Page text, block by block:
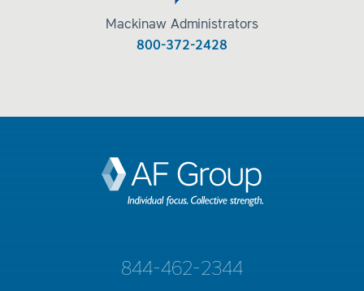
Mackinaw Administrators
800-372-2428
844-462-2344